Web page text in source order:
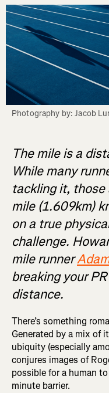
Photography by: Jacob
The mile is a
While many
tackling it, those
mile (1.609km)
on a true
challenge.
mile runner
breaking your
distance.
There’s something
Generated by a mix of
ubiquity (especially
conjures images of
possible for a human
minute barrier.